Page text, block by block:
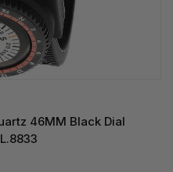
46MM Black Dial